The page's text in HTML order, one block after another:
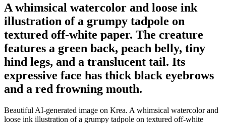
A whimsical watercolor and loose ink
illustration of a grumpy tadpole on
textured off-white paper. The creature
features a green back, peach belly, tiny
hind legs, and a translucent tail. Its
expressive face has thick black eyebrows
and a red frowning mouth.
Beautiful AI-generated image on Krea. A whimsical watercolor and
loose ink illustration of a grumpy tadpole on textured off-white